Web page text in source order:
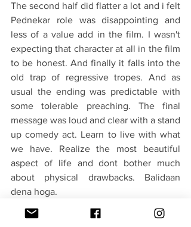
The second half did flatter a lot and i felt
Pednekar role was disappointing and
less of a value add in the film. I wasn't
expecting that character at all in the film
to be honest. And finally it falls into the
old trap of regressive tropes. And as
usual the ending was predictable with
some tolerable preaching. The final
message was loud and clear with a stand
up comedy act. Learn to live with what
we have. Realize the most beautiful
aspect of life and dont bother much
about physical drawbacks. Balidaan
dena hoga.
In short a winning combination of main